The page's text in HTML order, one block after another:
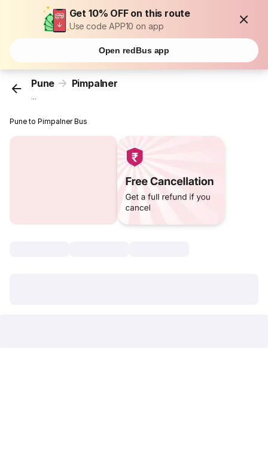
Get 10% OFF on this route
Use code APP10 on app
Open redBus app
Pune Pimpalner
...
Pune to Pimpalner Bus